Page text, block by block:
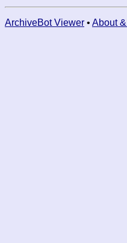
ArchiveBot Viewer • About